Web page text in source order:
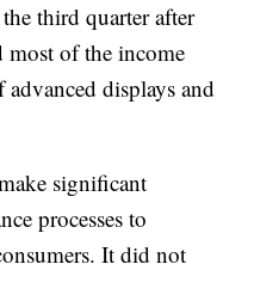
third quarter after
most of the income
displays and
significant
processes to
It did not